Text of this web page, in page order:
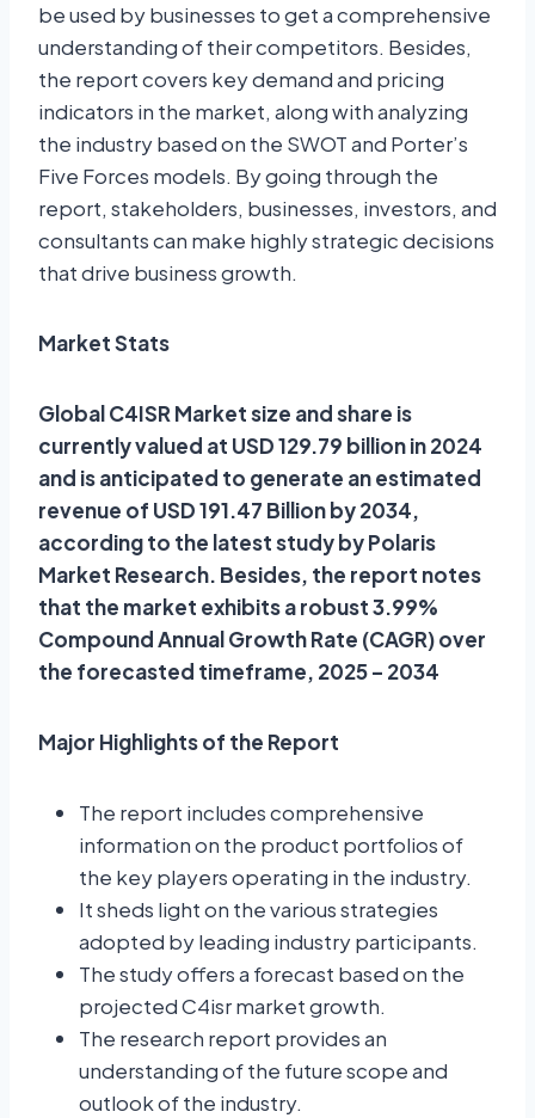
be used by businesses to get a comprehensive
understanding of their competitors. Besides,
the report covers key demand and pricing
indicators in the market, along with analyzing
the industry based on the SWOT and Porter’s
Five Forces models. By going through the
report, stakeholders, businesses, investors, and
consultants can make highly strategic decisions
that drive business growth.
Market Stats
Global C4ISR Market size and share is
currently valued at USD 129.79 billion in 2024
and is anticipated to generate an estimated
revenue of USD 191.47 Billion by 2034,
according to the latest study by Polaris
Market Research. Besides, the report notes
that the market exhibits a robust 3.99%
Compound Annual Growth Rate (CAGR) over
the forecasted timeframe, 2025 – 2034
Major Highlights of the Report
The report includes comprehensive
information on the product portfolios of
the key players operating in the industry.
It sheds light on the various strategies
adopted by leading industry participants.
The study offers a forecast based on the
projected C4isr market growth.
The research report provides an
understanding of the future scope and
outlook of the industry.